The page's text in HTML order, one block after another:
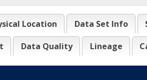
Location Data Set Info
Data Quality Lineage